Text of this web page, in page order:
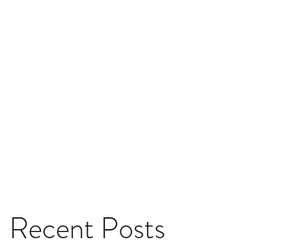
Recent Posts